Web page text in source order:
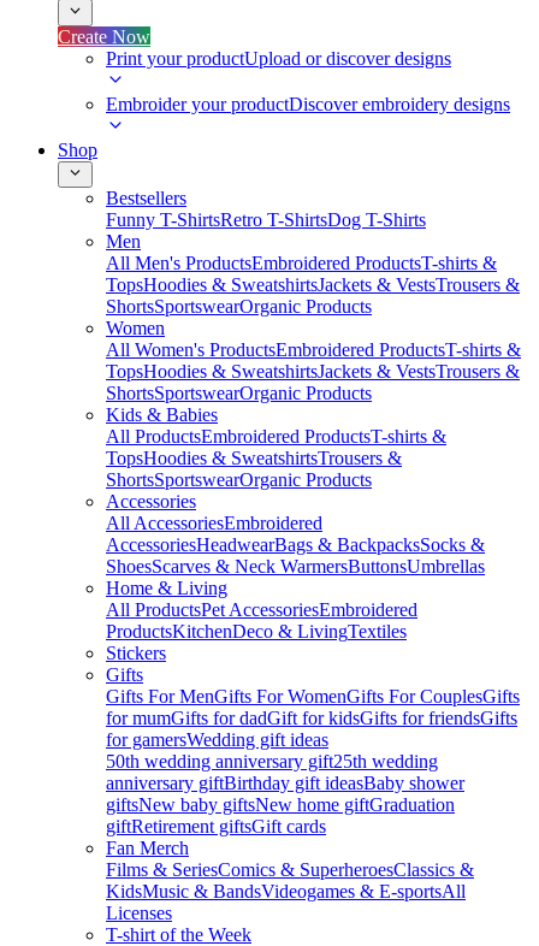
Create Now
Print your productUpload or discover designs
Embroider your productDiscover embroidery designs
Shop
Bestsellers
Funny T-ShirtsRetro T-ShirtsDog T-Shirts
Men
All Men's ProductsEmbroidered ProductsT-shirts &
TopsHoodies & SweatshirtsJackets & VestsTrousers &
ShortsSportswearOrganic Products
Women
All Women's ProductsEmbroidered ProductsT-shirts &
TopsHoodies & SweatshirtsJackets & VestsTrousers &
ShortsSportswearOrganic Products
Kids & Babies
All ProductsEmbroidered ProductsT-shirts &
TopsHoodies & SweatshirtsTrousers &
ShortsSportswearOrganic Products
Accessories
All AccessoriesEmbroidered
AccessoriesHeadwearBags & BackpacksSocks &
ShoesScarves & Neck WarmersButtonsUmbrellas
Home & Living
All ProductsPet AccessoriesEmbroidered
ProductsKitchenDeco & LivingTextiles
Stickers
Gifts
Gifts For MenGifts For WomenGifts For CouplesGifts
for mumGifts for dadGift for kidsGifts for friendsGifts
for gamersWedding gift ideas
50th wedding anniversary gift25th wedding
anniversary giftBirthday gift ideasBaby shower
giftsNew baby giftsNew home giftGraduation
giftRetirement giftsGift cards
Fan Merch
Films & SeriesComics & SuperheroesClassics &
KidsMusic & BandsVideogames & E-sportsAll
Licenses
T-shirt of the Week